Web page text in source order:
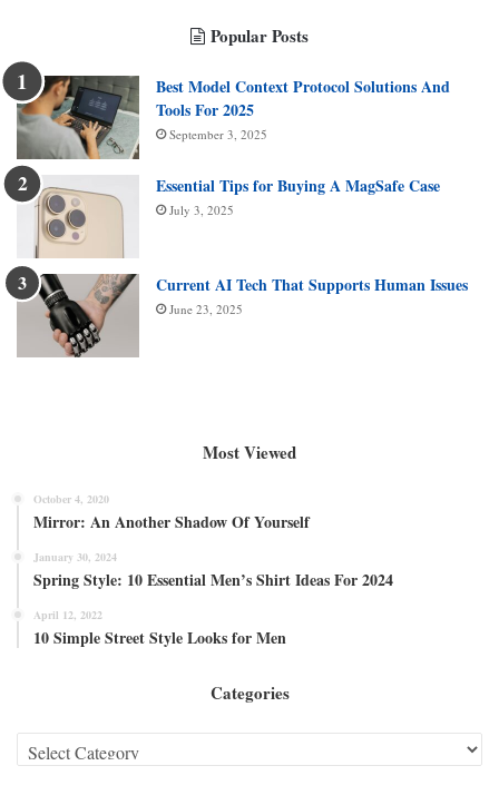
Popular Posts
Best Model Context Protocol Solutions And
Tools For 2025
September 3, 2025
Essential Tips for Buying A MagSafe Case
July 3, 2025
Current AI Tech That Supports Human Issues
June 23, 2025
Most Viewed
October 4, 2020
Mirror: An Another Shadow Of Yourself
January 30, 2024
Spring Style: 10 Essential Men’s Shirt Ideas For 2024
April 12, 2022
10 Simple Street Style Looks for Men
Categories
Categories